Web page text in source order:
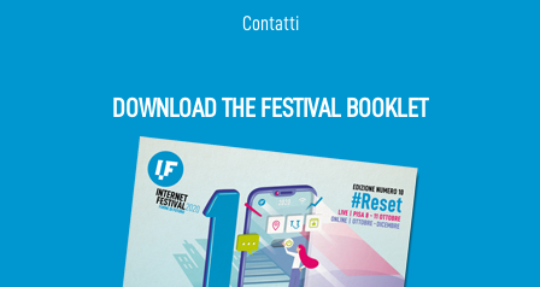
Contatti
DOWNLOAD THE FESTIVAL BOOKLET